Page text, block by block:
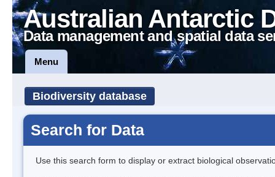
Australian Antarctic
Data management and spatial data
Menu
Biodiversity database
Search for Data
Use this search form to display or extract biological